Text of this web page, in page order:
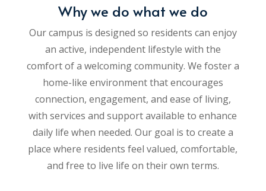
Why we do what we do
Our campus is designed so residents can enjoy
an active, independent lifestyle with the
comfort of a welcoming community. We foster a
home-like environment that encourages
connection, engagement, and ease of living,
with services and support available to enhance
daily life when needed. Our goal is to create a
place where residents feel valued, comfortable,
and free to live life on their own terms.